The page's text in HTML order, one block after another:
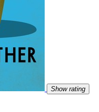
Show rating